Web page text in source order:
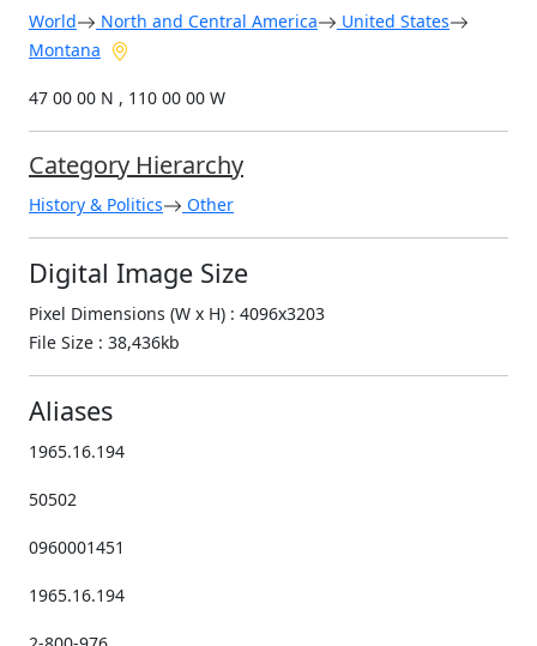
World North and Central America
United States
Montana
47 00 00 N , 110 00 00 W
Category Hierarchy
History & Politics Other
Digital Image Size
Pixel Dimensions (W x H) : 4096x3203
File Size : 38,436kb
Aliases
1965.16.194
50502
0960001451
1965.16.194